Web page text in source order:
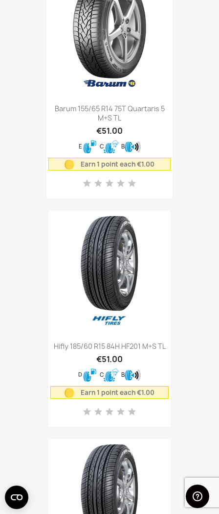
Barum 155/65 R14 75T Quartaris 5
M+S TL
€51.00
E C B
Earn 1 point each €1.00
Hifly 185/60 R15 84H HF201 M+S TL
€51.00
D C B
Earn 1 point each €1.00